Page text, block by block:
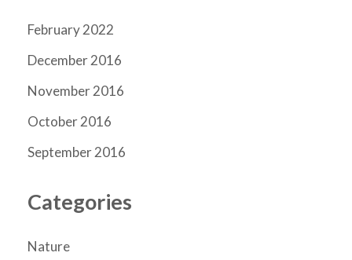
February 2022
December 2016
November 2016
October 2016
September 2016
Categories
Nature